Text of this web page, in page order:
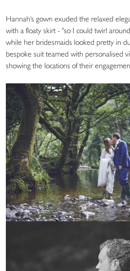
Hannah's gown exuded the relaxed
with a floaty skirt - "so I could twirl
while her bridesmaids looked pretty in
bespoke suit teamed with personalised
showing the locations of their